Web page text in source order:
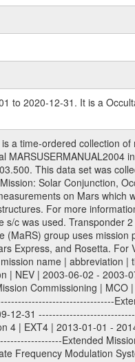
to 2020-12-31. It is a
Acronym | Description | Example ---------------------------------------------------------- XXXXX | Mission ID and Instrument ID | MEXMRS ---------------------------------------------------------- ZZZZ | 4 digit sequence number | 0123 RSI Volume_Id: -------------- The Radio Science Volume_Id is a number which is incremented measurement by measurement, independent what kind of measurement was conducted. The RSI Volume ID is used within the DATA_SET_ID. The Radio Science Volume_Id can be found in the logbook located in DOCUMENT/RSI_DOC. Descriptive files ----------------- Descriptive files contain information in order to support the processing and analysis of data files. The following file types are defined as descriptive files with extension eee = .LBL PDS label files .CFG IFMS configuration .AUX Ancillary files (event files, attitude files, ESOC orbit files, products, SPICE files) .TXT Information (text) files File naming convention ====================== All incoming data files will be renamed and all processed data files will be named after the following file naming convention format. The original file name of the incoming tracking data files will be stored in the corresponding label file as source_product_id. The new PDS compliant file name will be the following: rggttttlll_sss_yydddhhmm_qq.eee Acronym | Description | Examples ============================================================= r | space craft name abbreviation | M | R = Rosetta | | M = Mars Express | | V = Venus Express |